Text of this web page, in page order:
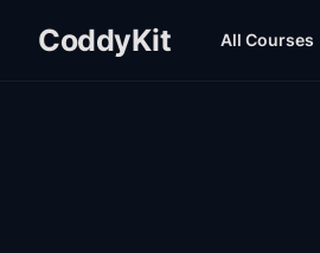
CoddyKit All Courses